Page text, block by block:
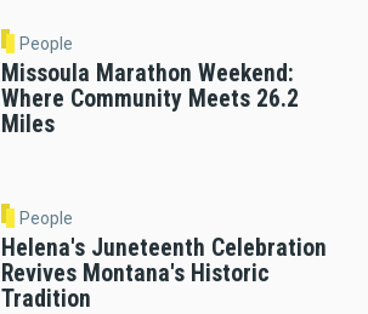
People
Missoula Marathon Weekend:
Where Community Meets 26.2
Miles
People
Helena's Juneteenth Celebration
Revives Montana's Historic
Tradition